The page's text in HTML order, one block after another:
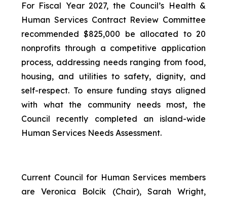
For Fiscal Year 2027, the Council’s Health &
Human Services Contract Review Committee
recommended $825,000 be allocated to 20
nonprofits through a competitive application
process, addressing needs ranging from food,
housing, and utilities to safety, dignity, and
self-respect. To ensure funding stays aligned
with what the community needs most, the
Council recently completed an island-wide
Human Services Needs Assessment.
Current Council for Human Services members
are Veronica Bolcik (Chair), Sarah Wright,